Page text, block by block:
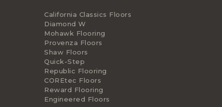
California Classics Floors
Diamond W
Mohawk Flooring
Provenza Floors
Shaw Floors
Quick-Step
Republic Flooring
COREtec Floors
Reward Flooring
Engineered Floors